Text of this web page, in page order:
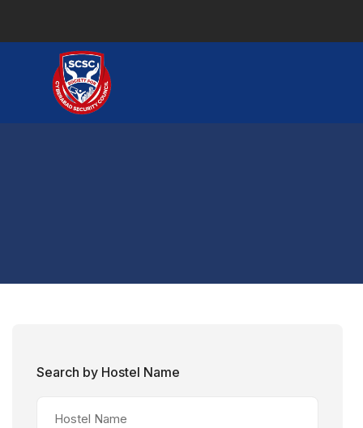
Search by Hostel Name